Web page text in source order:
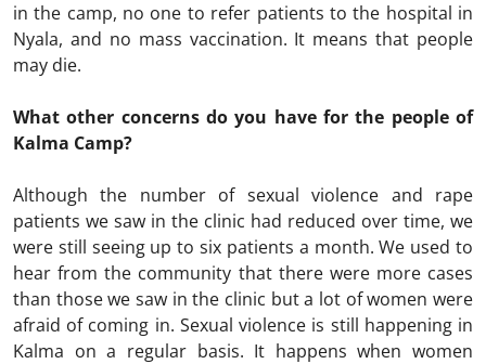
in the camp, no one to refer patients to the hospital in
Nyala, and no mass vaccination. It means that people
may die.
What other concerns do you have for the people of
Kalma Camp?
Although the number of sexual violence and rape
patients we saw in the clinic had reduced over time, we
were still seeing up to six patients a month. We used to
hear from the community that there were more cases
than those we saw in the clinic but a lot of women were
afraid of coming in. Sexual violence is still happening in
Kalma on a regular basis. It happens when women